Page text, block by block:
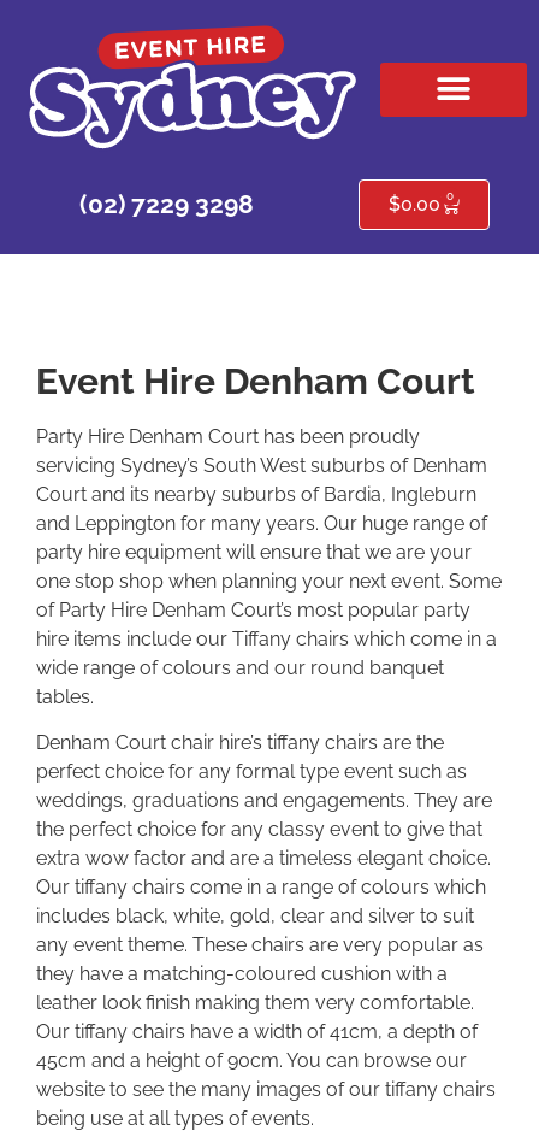
(02) 7229 3298 $0.00 0
Event Hire Denham Court
Party Hire Denham Court has been proudly
servicing Sydney’s South West suburbs of Denham
Court and its nearby suburbs of Bardia, Ingleburn
and Leppington for many years. Our huge range of
party hire equipment will ensure that we are your
one stop shop when planning your next event. Some
of Party Hire Denham Court’s most popular party
hire items include our Tiffany chairs which come in a
wide range of colours and our round banquet
tables.
Denham Court chair hire’s tiffany chairs are the
perfect choice for any formal type event such as
weddings, graduations and engagements. They are
the perfect choice for any classy event to give that
extra wow factor and are a timeless elegant choice.
Our tiffany chairs come in a range of colours which
includes black, white, gold, clear and silver to suit
any event theme. These chairs are very popular as
they have a matching-coloured cushion with a
leather look finish making them very comfortable.
Our tiffany chairs have a width of 41cm, a depth of
45cm and a height of 90cm. You can browse our
website to see the many images of our tiffany chairs
being use at all types of events.